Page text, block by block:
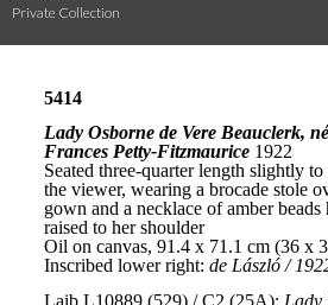
Private Collection